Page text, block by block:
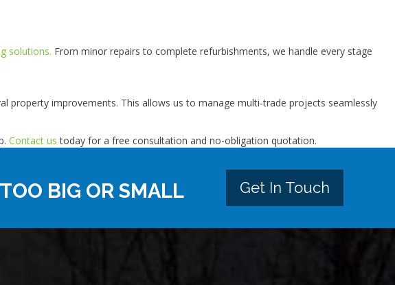
solutions. From minor repairs to complete refurbishments, we handle every stage
property improvements. This allows us to manage multi-trade projects seamlessly
Contact us today for a free consultation and no-obligation quotation.
BIG OR SMALL Get In Touch